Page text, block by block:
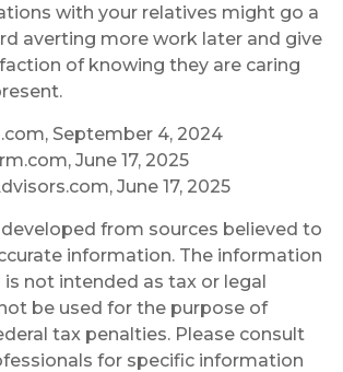
with your relatives might go a
averting more work later and give
of knowing they are caring
September 4, 2024
June 17, 2025
June 17, 2025
from sources believed to
information. The information
not intended as tax or legal
be used for the purpose of
tax penalties. Please consult
for specific information